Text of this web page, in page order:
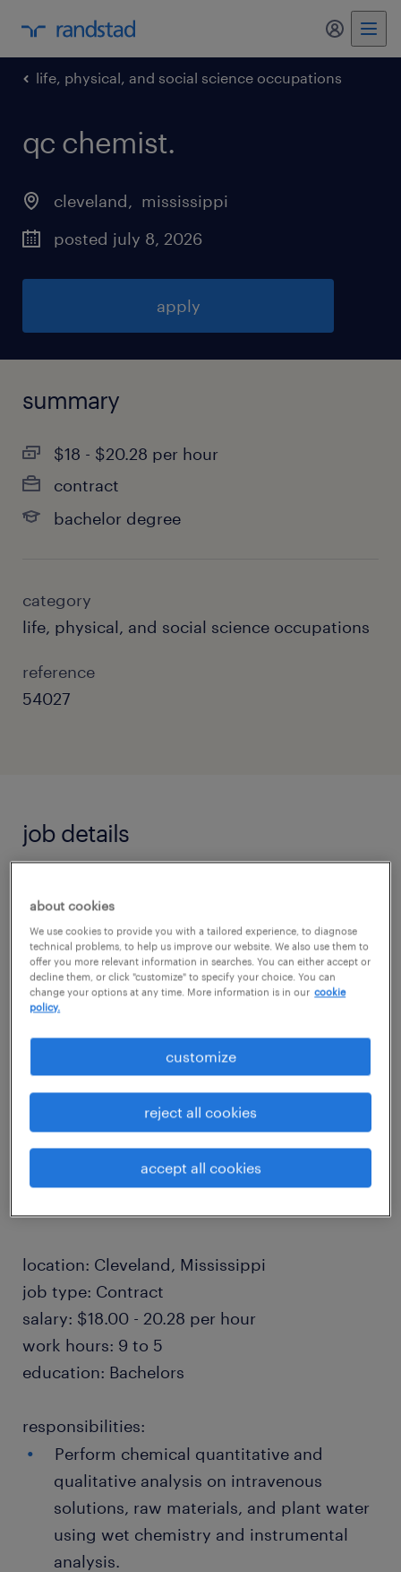
my
life, physical, and social science occupations
qc chemist.
cleveland, mississippi
posted july 8, 2026
apply
summary
$18 - $20.28 per hour
contract
bachelor degree
category
life, physical, and social science occupations
reference
54027
job details
Launch your career in the life sciences sector
in Cleveland, MS! A Global Healthcare
Manufacturing Leader is seeking a Quality
Lab Associate I for an initial 4-month
opportunity to gain hands-on analytical and
compliance experience within a high-volume,
regulated GMP production environment.
only when certain products are produced
location: Cleveland, Mississippi
job type: Contract
salary: $18.00 - 20.28 per hour
work hours: 9 to 5
education: Bachelors
responsibilities:
Perform chemical quantitative and
qualitative analysis on intravenous
solutions, raw materials, and plant water
using wet chemistry and instrumental
analysis.
about cookies
We use cookies to provide you with a tailored experience, to diagnose
technical problems, to help us improve our website. We also use them to
offer you more relevant information in searches. You can either accept or
decline them, or click "customize" to specify your choice. You can
change your options at any time. More information is in our cookie
policy.
customize
reject all cookies
accept all cookies